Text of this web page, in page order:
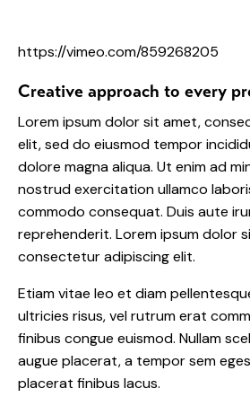
https://vimeo.com/859268205
Creative approach to every
Lorem ipsum dolor sit amet,
elit, sed do eiusmod tempor
dolore magna aliqua. Ut enim ad
nostrud exercitation ullamco
commodo consequat. Duis aute
reprehenderit. Lorem ipsum dolor
consectetur adipiscing elit.
Etiam vitae leo et diam
ultricies risus, vel rutrum erat
finibus congue euismod. Nullam
augue placerat, a tempor sem
placerat finibus lacus.